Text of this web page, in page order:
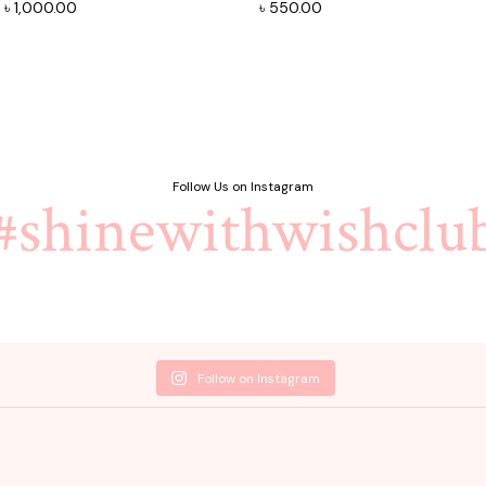
Original
৳ 1,000.00
৳ 550.00
Follow Us on Instagram
Follow on Instagram